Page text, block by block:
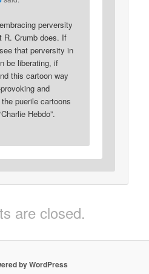
perversity
R. Crumb does. If
that perversity in
be liberating, if
this cartoon way
and
puerile cartoons
Hebdo”.
are closed.
by WordPress